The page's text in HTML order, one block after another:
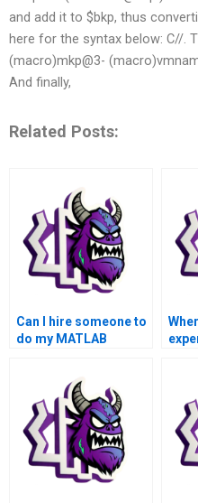
and add it to $bkp, thus
here for the syntax below: C//.
(macro)mkp@3-
And finally,
Related Posts:
Can I hire someone to
do my MATLAB